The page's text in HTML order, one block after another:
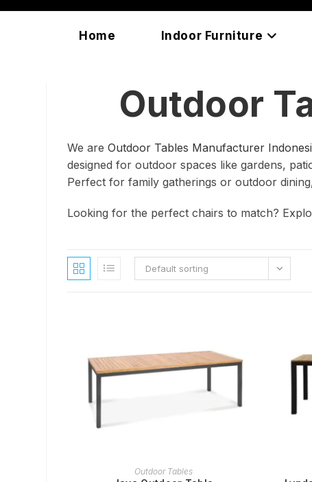
content
Home Indoor Furniture
Outdoor
We areOutdoor Tables Manufacturer
designed for outdoor spaces like gardens,
Perfect for family gatherings or outdoor
Looking for the perfect chairs to match?
Default sorting
READ MORE
Outdoor Tables